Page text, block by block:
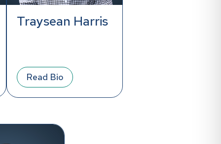
Traysean Harris
Read Bio